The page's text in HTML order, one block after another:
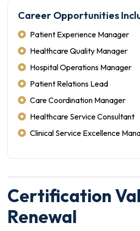
Career Opportunities
Patient Experience Manager
Healthcare Quality Manager
Hospital Operations Manager
Patient Relations Lead
Care Coordination Manager
Healthcare Service Consultant
Clinical Service Excellence
Certification
Renewal